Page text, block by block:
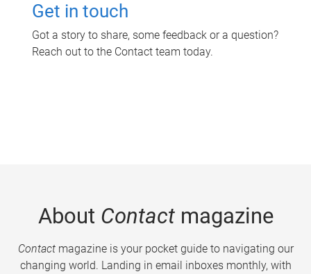
Get in touch
Got a story to share, some feedback or a question?
Reach out to the Contact team today.
About Contactmagazine
Contactmagazine is your pocket guide to navigating our
changing world. Landing in email inboxes monthly, with